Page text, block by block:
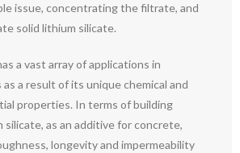
issue, concentrating the filtrate, and
solid lithium silicate.
a vast array of applications in
as a result of its unique chemical and
properties. In terms of building
silicate, as an additive for concrete,
longevity and impermeability